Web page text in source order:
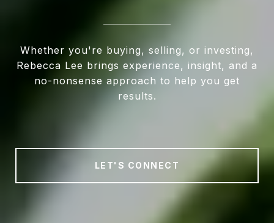
Whether you're buying, selling, or investing,
Rebecca Lee brings experience, insight, and a
no-nonsense approach to help you get
results.
LET'S CONNECT